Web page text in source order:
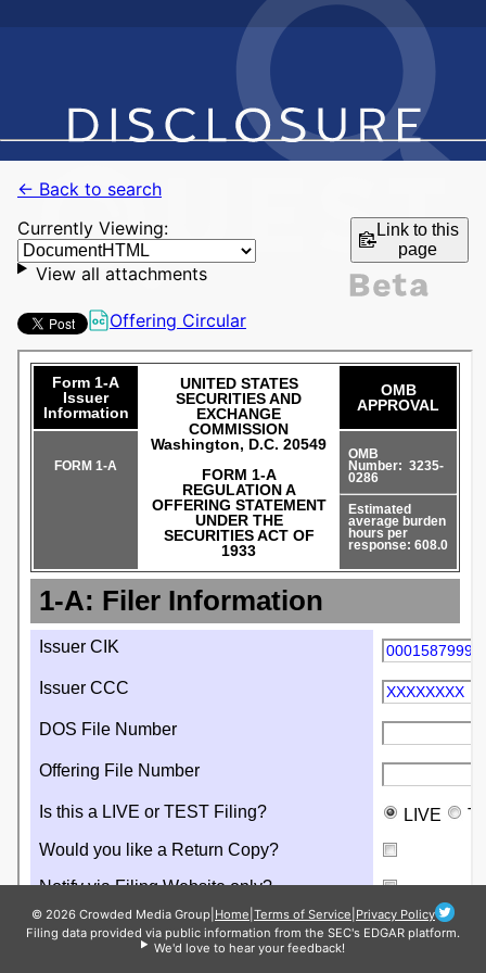
← Back to search
Currently Viewing:
Link to this
page
View all attachments
Offering Circular
© 2026 Crowded Media Group Home Terms of Service Privacy Policy
Filing data provided via public information from the SEC's EDGAR platform.
We'd love to hear your feedback!